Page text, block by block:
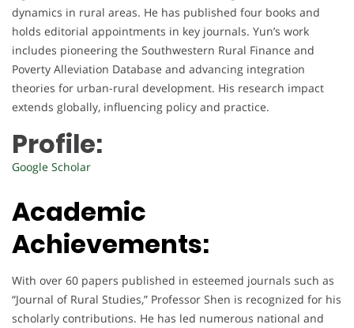
dynamics in rural areas. He has published four books and
holds editorial appointments in key journals. Yun’s work
includes pioneering the Southwestern Rural Finance and
Poverty Alleviation Database and advancing integration
theories for urban-rural development. His research impact
extends globally, influencing policy and practice.
Profile:
Google Scholar
Academic
Achievements:
With over 60 papers published in esteemed journals such as
“Journal of Rural Studies,” Professor Shen is recognized for his
scholarly contributions. He has led numerous national and